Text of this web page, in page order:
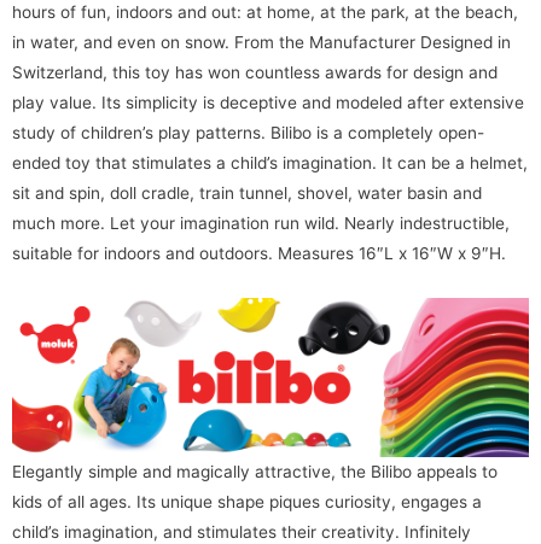
hours of fun, indoors and out: at home, at the park, at the beach,
in water, and even on snow. From the Manufacturer Designed in
Switzerland, this toy has won countless awards for design and
play value. Its simplicity is deceptive and modeled after extensive
study of children’s play patterns. Bilibo is a completely open-
ended toy that stimulates a child’s imagination. It can be a helmet,
sit and spin, doll cradle, train tunnel, shovel, water basin and
much more. Let your imagination run wild. Nearly indestructible,
suitable for indoors and outdoors. Measures 16″L x 16″W x 9″H.
Elegantly simple and magically attractive, the Bilibo appeals to
kids of all ages. Its unique shape piques curiosity, engages a
child’s imagination, and stimulates their creativity. Infinitely